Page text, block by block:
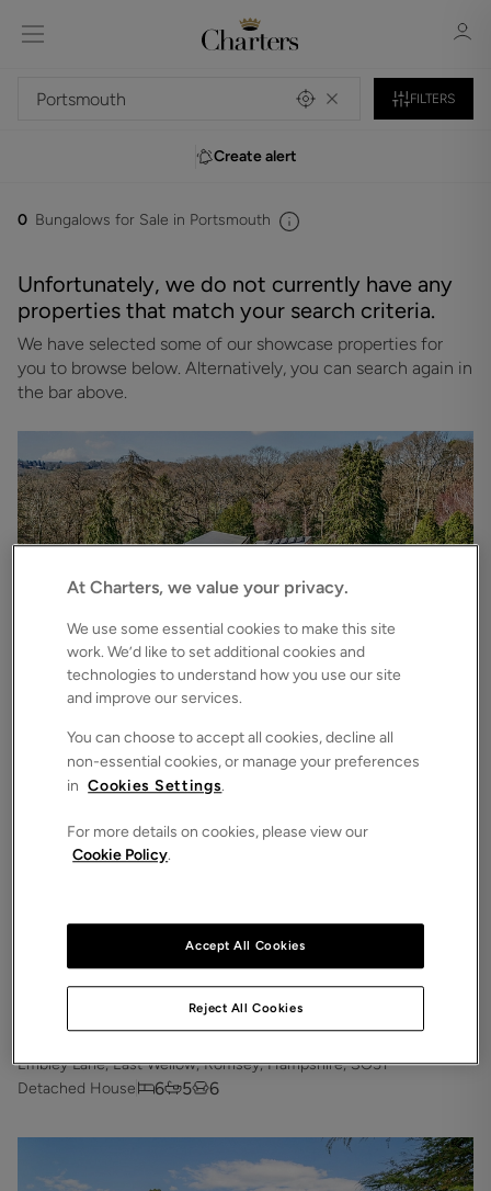
Sign in
FILTERS
Create alert
0 Bungalows for Sale in Portsmouth
Unfortunately, we do not currently have any
properties that match your search criteria.
We have selected some of our showcase properties for
you to browse below. Alternatively, you can search again in
the bar above.
£3,500,000 Asking price
Bryces Lane, Sherfield English, Romsey, Hampshire, SO51
Detached House
4 6 3
£2,900,000
Embley Lane, East Wellow, Romsey, Hampshire, SO51
Detached House
6 5 6
At Charters, we value your privacy.
We use some essential cookies to make this site
work. We’d like to set additional cookies and
technologies to understand how you use our site
and improve our services.
You can choose to accept all cookies, decline all
non-essential cookies, or manage your preferences
in Cookies Settings.
For more details on cookies, please view our
Cookie Policy.
Reject All Cookies
Accept All Cookies